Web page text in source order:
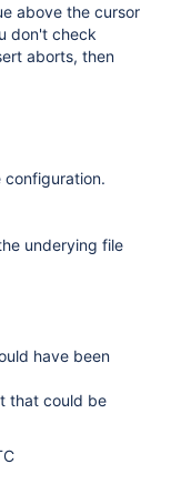
above the cursor
don't check
aborts, then
underying file
have been
that could be